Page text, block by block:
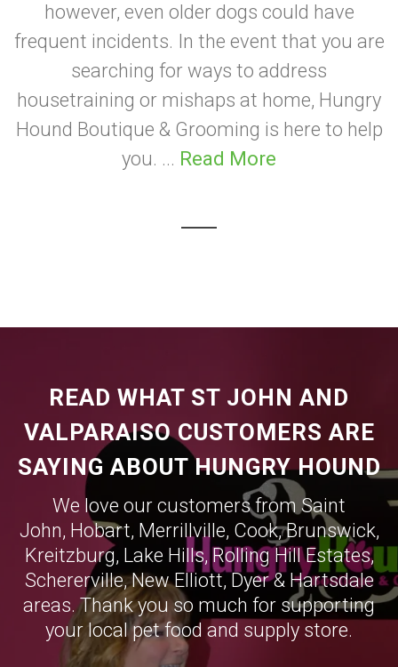
however, even older dogs could have
frequent incidents. In the event that you are
searching for ways to address
housetraining or mishaps at home, Hungry
Hound Boutique & Grooming is here to help
you. ... Read More
READ WHAT ST JOHN AND
VALPARAISO CUSTOMERS ARE
SAYING ABOUT HUNGRY HOUND
We love our customers from Saint
John, Hobart, Merrillville, Cook,Brunswick,
Kreitzburg, Lake Hills, Rolling Hill Estates,
Schererville,New Elliott,Dyer& Hartsdale
areas. Thank you so much for supporting
your local pet food and supply store.